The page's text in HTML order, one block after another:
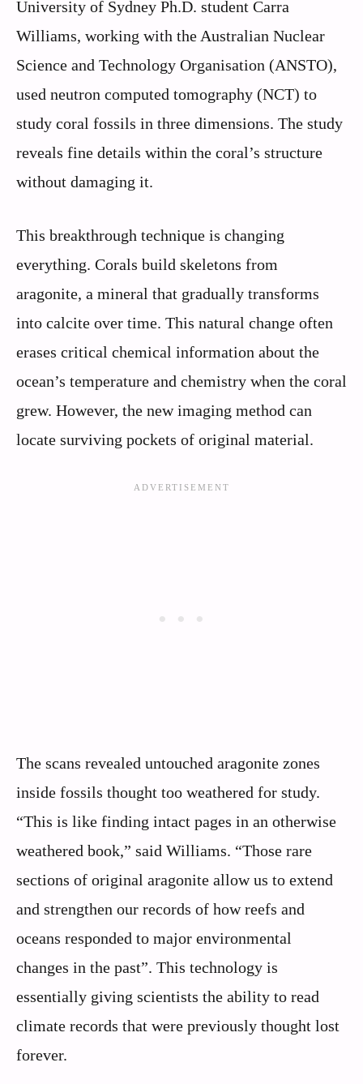
University of Sydney Ph.D. student Carra
Williams, working with the Australian Nuclear
Science and Technology Organisation (ANSTO),
used neutron computed tomography (NCT) to
study coral fossils in three dimensions. The study
reveals fine details within the coral’s structure
without damaging it.
This breakthrough technique is changing
everything. Corals build skeletons from
aragonite, a mineral that gradually transforms
into calcite over time. This natural change often
erases critical chemical information about the
ocean’s temperature and chemistry when the coral
grew. However, the new imaging method can
locate surviving pockets of original material.
The scans revealed untouched aragonite zones
inside fossils thought too weathered for study.
“This is like finding intact pages in an otherwise
weathered book,” said Williams. “Those rare
sections of original aragonite allow us to extend
and strengthen our records of how reefs and
oceans responded to major environmental
changes in the past”. This technology is
essentially giving scientists the ability to read
climate records that were previously thought lost
forever.